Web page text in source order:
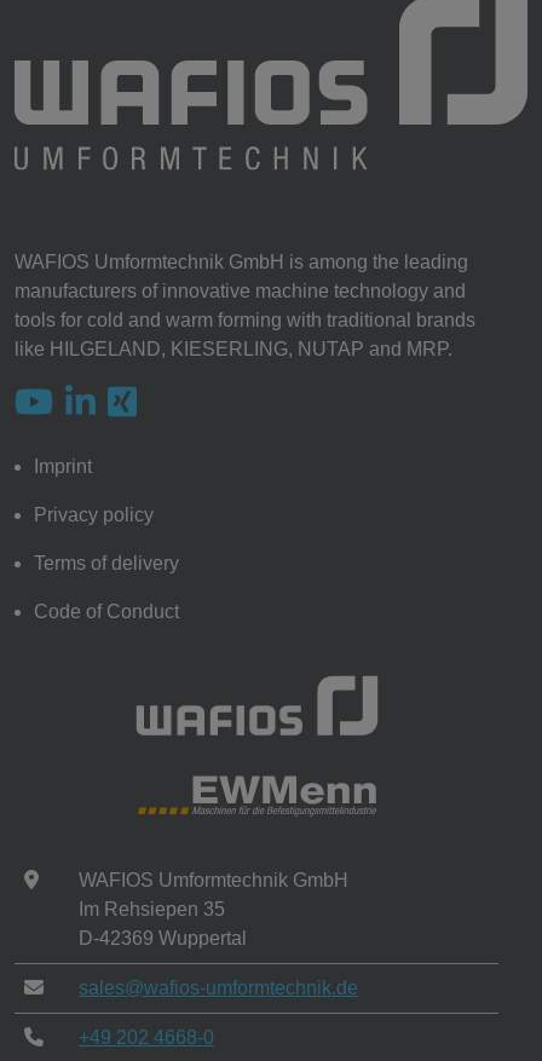
WAFIOS Umformtechnik GmbH is among the leading
manufacturers of innovative machine technology and
tools for cold and warm forming with traditional brands
like HILGELAND, KIESERLING, NUTAP and MRP.
Imprint
Privacy policy
Terms of delivery
Code of Conduct
WAFIOS Umformtechnik GmbH
Im Rehsiepen 35
D-42369 Wuppertal
sales@wafios-umformtechnik.de
+49 202 4668-0